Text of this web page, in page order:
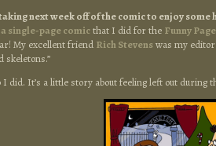
next week off of the comic to enjoy
a single-page comicthat I did for the Funny
My excellent friend Rich Stevens was my
skeletons.”
I did. It’s a little story about feeling left out during